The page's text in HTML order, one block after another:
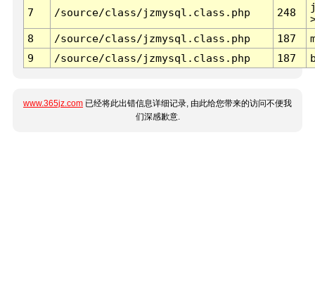
7 /source/class/jzmysql.class.php 248
8
/source/class/jzmysql.class.php 187
9
/source/class/jzmysql.class.php 187
www.365jz.com 已经将此出错信息详细记录, 由此给您带来的访问不便我
们深感歉意.